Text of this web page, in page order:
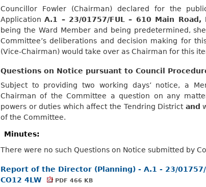
Councillor Fowler (Chairman) declared for the
ApplicationA.1 – 23/01757/FUL – 610 Main Road,
being the Ward Member and being predetermined,
Committee’s deliberations and decision making for
(Vice-Chairman) would take over as Chairman for this
Questions on Notice pursuant to Council
Subject to providing two working days’ notice, a
Chairman of the Committee a question on any
powers or duties which affect the Tendring District and
of the Committee.
Minutes:
There were no such Questions on Notice submitted by
Report of the Director (Planning) - A.1 - 23/
CO12 4LW
PDF 466 KB